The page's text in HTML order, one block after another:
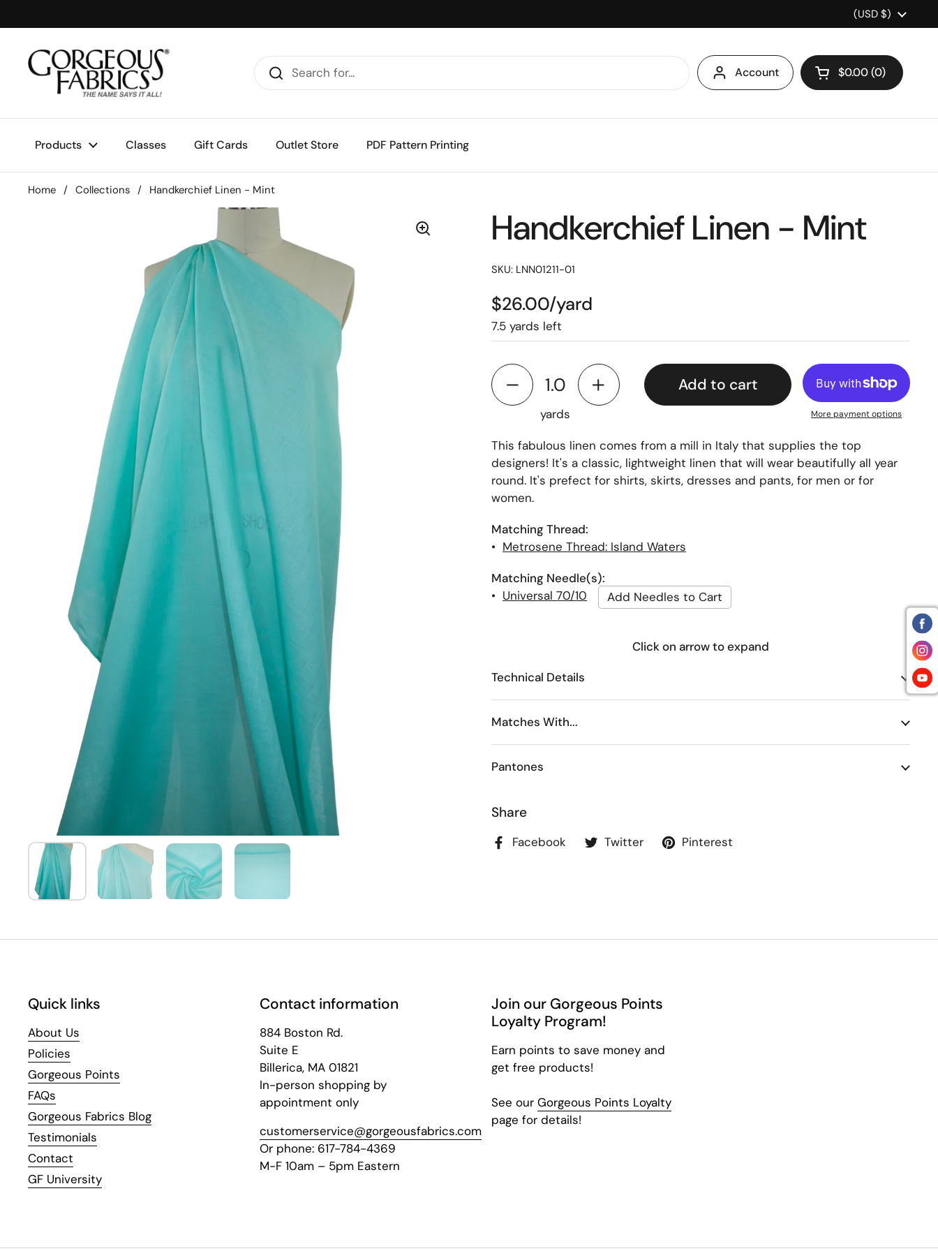
Country/region
(USD $)
Account Open cart
$0.00 0
Products Classes Gift Cards Outlet Store PDF Pattern Printing
Home / Collections / Handkerchief Linen - Mint
Handkerchief Linen - Mint
SKU: LNN01211-01
$26.00/yard
7.5 yards left
yards
Add to cart
More payment options
This fabulous linen comes from a mill in Italy that supplies the top
designers! It's a classic, lightweight linen that will wear beautifully all year
round. It's prefect for shirts, skirts, dresses and pants, for men or for
women.
Matching Thread:
• Metrosene Thread: Island Waters
Matching Needle(s):
• Universal 70/10
Click on arrow to expand
Technical Details
Matches With...
Pantones
Share
Facebook Twitter Pinterest
Quick links
About Us
Policies
Gorgeous Points
FAQs
Gorgeous Fabrics Blog
Testimonials
Contact
GF University
Contact information
884 Boston Rd.
Suite E
Billerica, MA 01821
In-person shopping by
appointment only
customerservice@gorgeousfabrics.com
Or phone: 617-784-4369
M-F 10am – 5pm Eastern
Join our Gorgeous Points
Loyalty Program!
Earn points to save money and
get free products!
See our Gorgeous Points Loyalty
page for details!